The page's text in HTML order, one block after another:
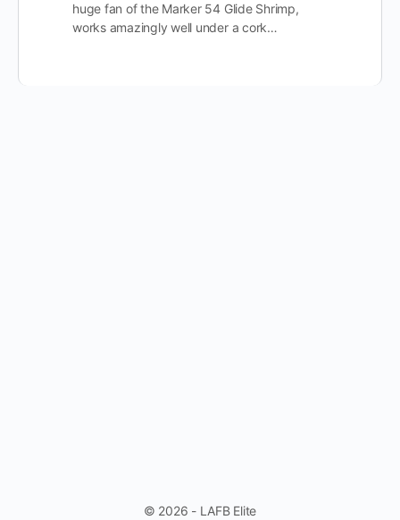
huge fan of the Marker 54 Glide Shrimp,
works amazingly well under a cork…
© 2026 - LAFB Elite